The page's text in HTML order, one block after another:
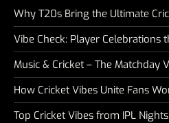
Why T20s Bring the Ultimate
Vibe Check: Player Celebrations
Music & Cricket – The Matchday
How Cricket Vibes Unite Fans
Top Cricket Vibes from IPL